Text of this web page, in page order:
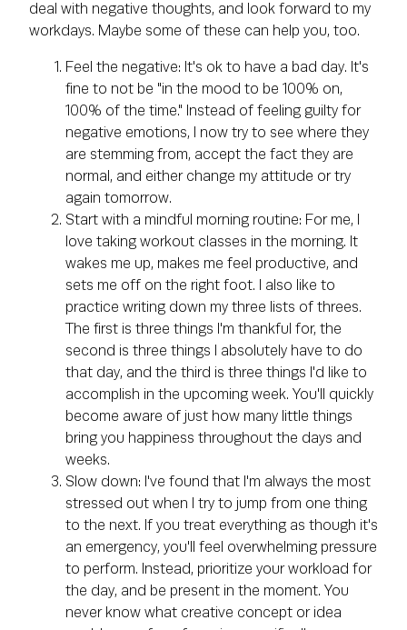
deal with negative thoughts, and look forward to my
workdays. Maybe some of these can help you, too.
Feel the negative: It's ok to have a bad day. It's
fine to not be "in the mood to be 100% on,
100% of the time." Instead of feeling guilty for
negative emotions, I now try to see where they
are stemming from, accept the fact they are
normal, and either change my attitude or try
again tomorrow.
Start with a mindful morning routine: For me, I
love taking workout classes in the morning. It
wakes me up, makes me feel productive, and
sets me off on the right foot. I also like to
practice writing down my three lists of threes.
The first is three things I'm thankful for, the
second is three things I absolutely have to do
that day, and the third is three things I'd like to
accomplish in the upcoming week. You'll quickly
become aware of just how many little things
bring you happiness throughout the days and
weeks.
Slow down: I've found that I'm always the most
stressed out when I try to jump from one thing
to the next. If you treat everything as though it's
an emergency, you'll feel overwhelming pressure
to perform. Instead, prioritize your workload for
the day, and be present in the moment. You
never know what creative concept or idea